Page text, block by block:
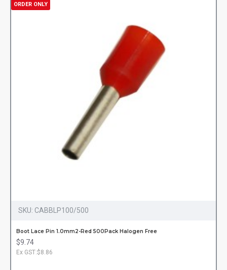
ORDER ONLY
SKU: CABBLP100/500
Boot Lace Pin 1.0mm2-Red 500Pack Halogen Free
$9.74
Ex GST:$8.86